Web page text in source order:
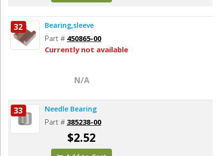
32 Bearing,sleeve
Part # 450865-00
Currently not available
N/A
33 Needle Bearing
Part # 385238-00
$2.52